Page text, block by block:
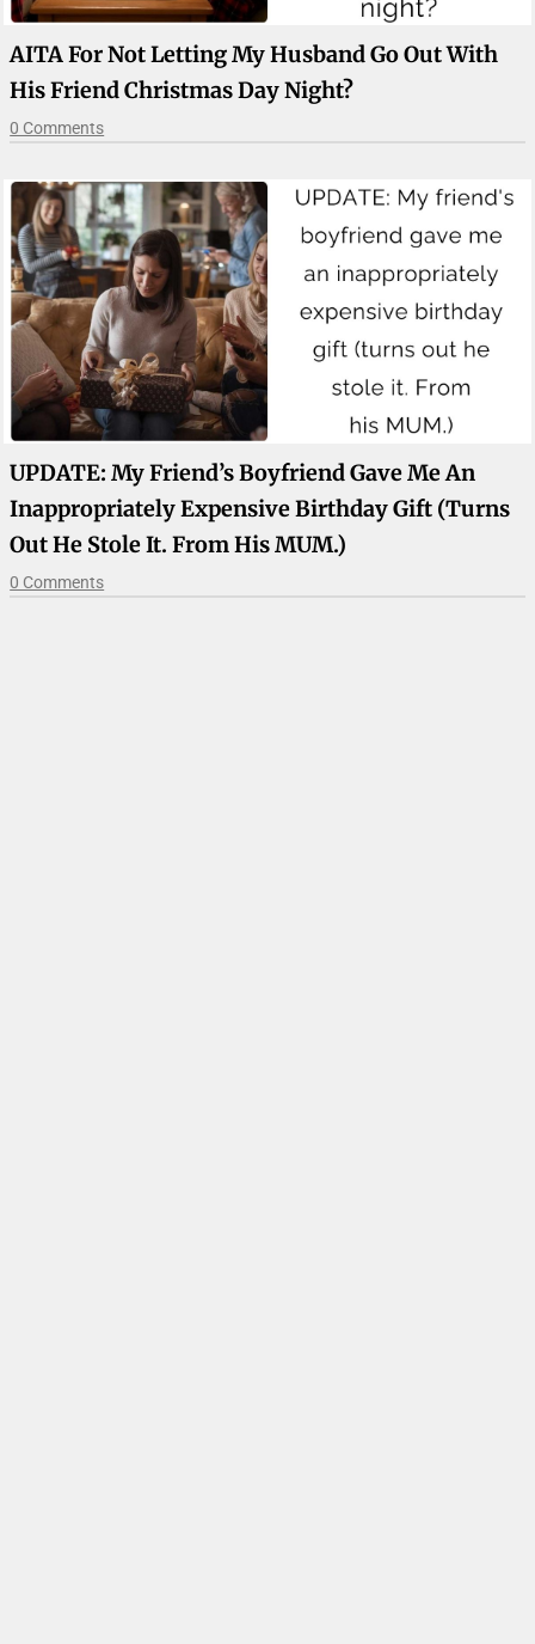
AITA For Not Letting My Husband Go Out With
His Friend Christmas Day Night?
0 Comments
UPDATE: My Friend’s Boyfriend Gave Me An
Inappropriately Expensive Birthday Gift (turns
Out He Stole It. From His MUM.)
0 Comments